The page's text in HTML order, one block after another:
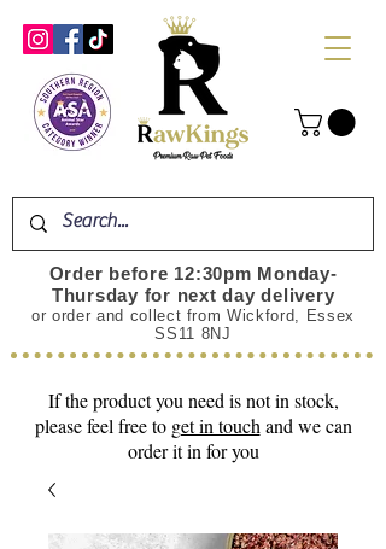
Order before 12:30pm Monday-
Thursday for next day delivery
or order and collect from Wickford, Essex
SS11 8NJ
If the product you need is not in stock,
please feel free to get in touch and we can
order it in for you